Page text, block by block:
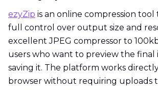
ezyZip is an online compression tool
full control over output size and
excellent JPEG compressor to
users who want to preview the final
saving it. The platform works
browser without requiring uploads